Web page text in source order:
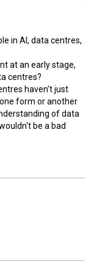
in AI, data centres,
at an early stage,
centres?
haven't just
form or another
of data
be a bad